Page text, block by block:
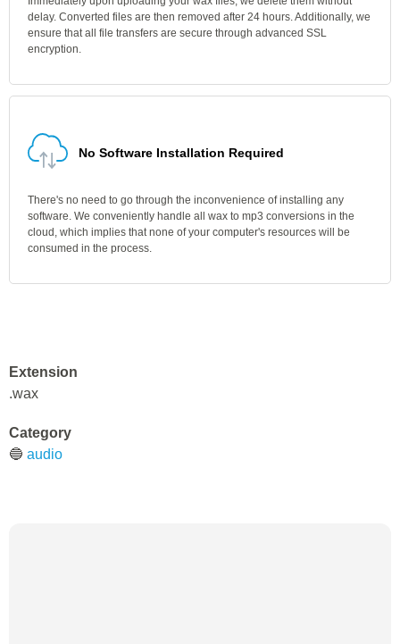
delay. Converted files are then removed after 24 hours. Additionally, we
ensure that all file transfers are secure through advanced SSL
encryption.
No Software Installation Required
There's no need to go through the inconvenience of installing any
software. We conveniently handle all wax to mp3 conversions in the
cloud, which implies that none of your computer's resources will be
consumed in the process.
Extension
.wax
Category
🔵 audio